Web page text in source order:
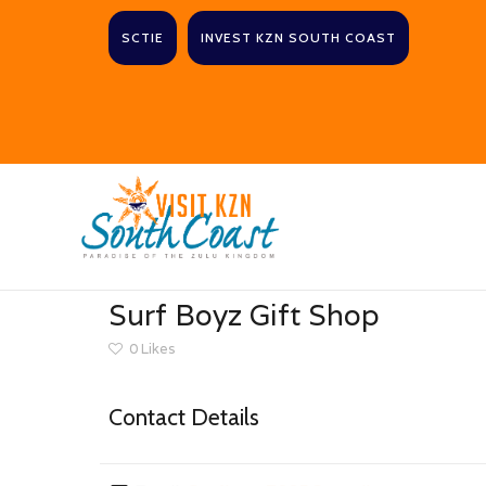
SCTIE INVEST KZN SOUTH COAST
Surf Boyz Gift Shop
0 Likes
Contact Details